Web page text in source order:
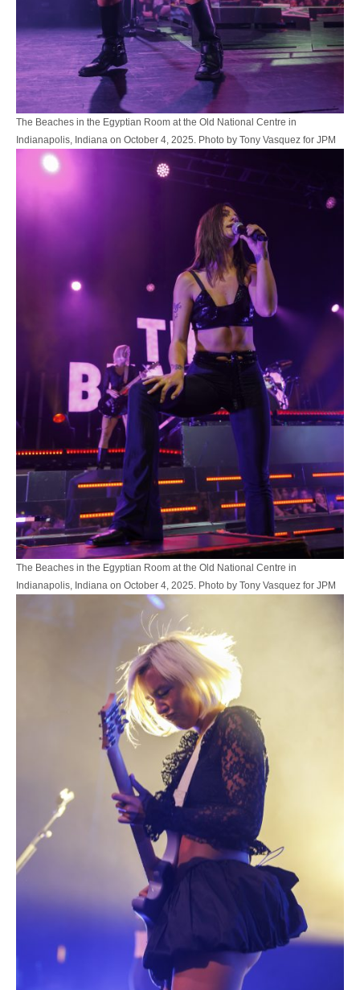
The Beaches in the Egyptian Room at the Old National Centre in
Indianapolis, Indiana on October 4, 2025. Photo by Tony Vasquez for JPM
The Beaches in the Egyptian Room at the Old National Centre in
Indianapolis, Indiana on October 4, 2025. Photo by Tony Vasquez for JPM